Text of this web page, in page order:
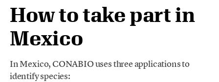
How to take part in
Mexico
In Mexico, CONABIO uses three applications to
identify species: